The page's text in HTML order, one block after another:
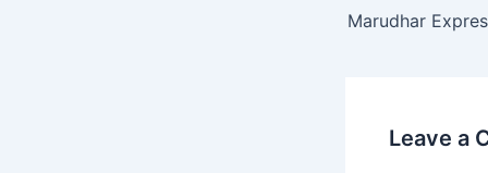
navigation
Marudhar
Leave a